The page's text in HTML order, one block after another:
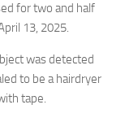
for two and half
13, 2025.
was detected
to be a hairdryer
tape.